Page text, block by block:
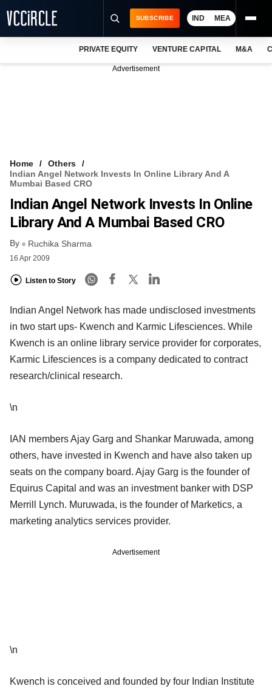
VCC INTELLIGENCE
FREE NEWSLETTER
SUBSCRIBE IND MEA
PRIVATE EQUITY VENTURE CAPITAL M&A
Advertisement
Home
Others
Indian Angel Network Invests In Online Library And A
Mumbai Based CRO
Indian Angel Network Invests In Online
Library And A Mumbai Based CRO
By Ruchika Sharma
16 Apr 2009
Listen to Story
Indian Angel Network has made undisclosed investments
in two start ups- Kwench and Karmic Lifesciences. While
Kwench is an online library service provider for corporates,
Karmic Lifesciences is a company dedicated to contract
research/clinical research.
\n
IAN members Ajay Garg and Shankar Maruwada, among
others, have invested in Kwench and have also taken up
seats on the company board. Ajay Garg is the founder of
Equirus Capital and was an investment banker with DSP
Merrill Lynch. Muruwada, is the founder of Marketics, a
marketing analytics services provider.
Advertisement
\n
Kwench is conceived and founded by four Indian Institute